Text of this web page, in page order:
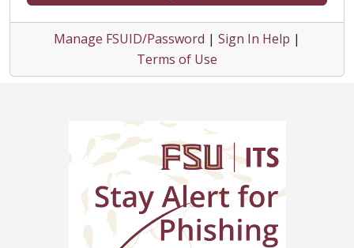
Manage FSUID/Password | Sign In Help |
Terms of Use